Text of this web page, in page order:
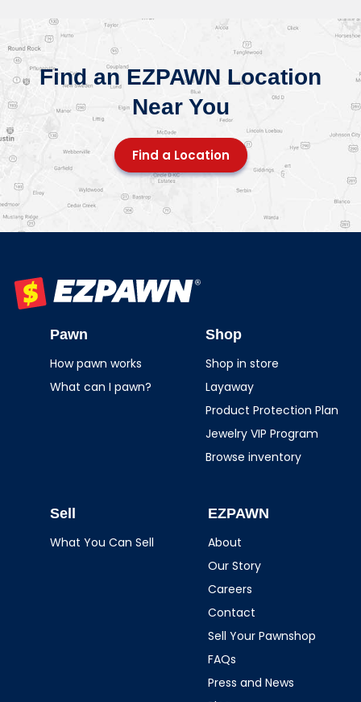
Find an EZPAWN Location
Near You
Find a Location
Pawn
How pawn works
What can I pawn?
Shop
Shop in store
Layaway
Product Protection Plan
Jewelry VIP Program
Browse inventory
Sell
What You Can Sell
EZPAWN
About
Our Story
Careers
Contact
Sell Your Pawnshop
FAQs
Press and News